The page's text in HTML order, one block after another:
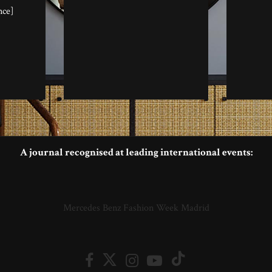
A journal recognised at leading international events:
Mercedes Benz Fashion Week Madrid